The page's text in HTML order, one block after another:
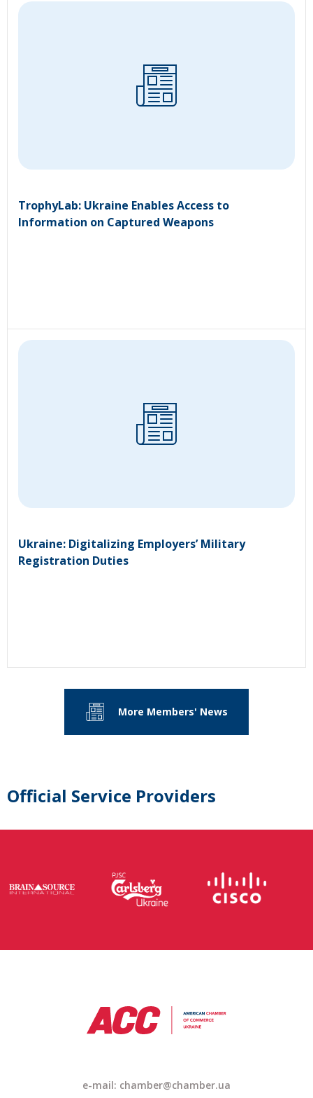
TrophyLab: Ukraine Enables Access to
Information on Captured Weapons
Ukraine: Digitalizing Employers’ Military
Registration Duties
More Members' News
Official Service Providers
e-mail: chamber@chamber.ua